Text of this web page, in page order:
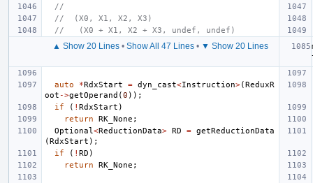
//
//  (X0, X1, X2, X3)
//   (X0 + X1, X2 + X3, undef, undef)
▲ Show 20 Lines• Show All 47 Lines• ▼ Show 20 Lines
auto *RdxStart = dyn_cast<Instruction>(ReduxR
oot ->getOperand (0 ));
if
( ! RdxStart )
return
RK_None ;
Optional <ReductionData> RD = getReductionData
(RdxStart );
if
( ! RD )
return
RK_None ;